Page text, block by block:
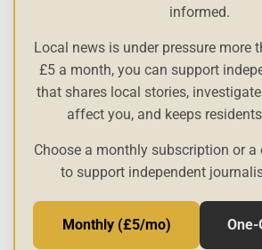
informed.
Local news is under pressure more
£5 a month, you can support
that shares local stories,
affect you, and keeps
Choose a monthly subscription or
to support independent
Monthly (£5/mo)